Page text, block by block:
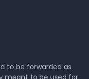
with?
From custom report
our writers’ skills
we can help you
to be forwarded as